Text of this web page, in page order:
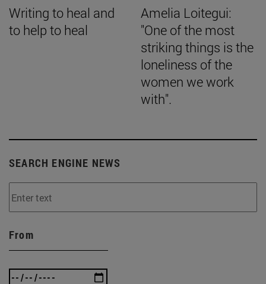
Writing to heal and
to help to heal
Amelia Loitegui:
"One of the most
striking things is the
loneliness of the
women we work
with".
SEARCH ENGINE NEWS
From